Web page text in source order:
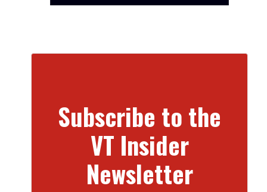
Subscribe to the
VT Insider
Newsletter